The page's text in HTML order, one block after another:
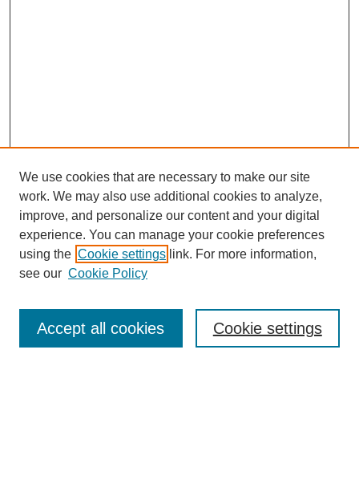
Enter search terms:
We use cookies that are necessary to make our site
work. We may also use additional cookies to analyze,
improve, and personalize our content and your digital
experience. You can manage your cookie preferences
using the Cookie settings link. For more information,
see our Cookie Policy
Cookie settings
Accept all cookies